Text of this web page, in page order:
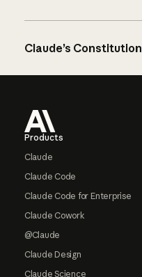
Claude’s Constitution
Products
Claude
Claude Code
Claude Code for Enterprise
Claude Cowork
@Claude
Claude Design
Claude Science